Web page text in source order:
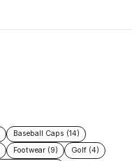
Baseball Caps (14)
Footwear (9)
Golf (4)